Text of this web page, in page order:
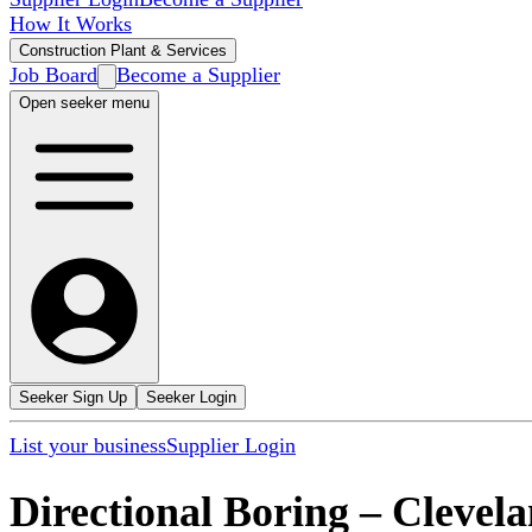
How It Works
Construction Plant & Services
Job Board Become a Supplier
Open seeker menu
Seeker Sign Up Seeker Login
List your businessSupplier Login
Directional Boring –